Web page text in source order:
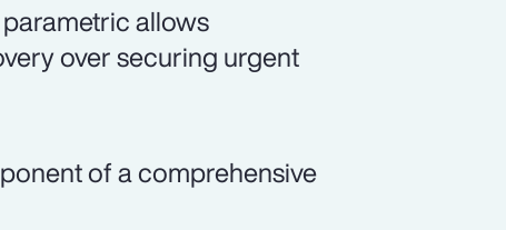
allows
over securing urgent
of a comprehensive